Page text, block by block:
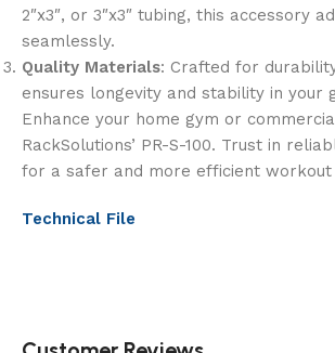
2″x3″, or 3″x3″ tubing, this accessory
seamlessly.
Quality Materials: Crafted for
ensures longevity and stability in your
Enhance your home gym or
RackSolutions’ PR-S-100. Trust in
for a safer and more efficient workout
Technical File